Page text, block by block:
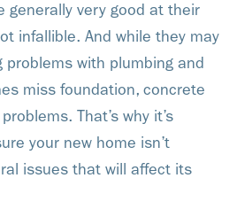
generally very good at their
infallible. And while they may
with plumbing and
miss foundation, concrete
That’s why it’s
your new home isn’t
issues that will affect its